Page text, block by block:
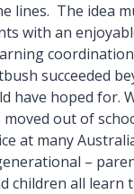
lines. The idea
with an
succeeded
have hoped for.
moved out of
at many
–
children all learn